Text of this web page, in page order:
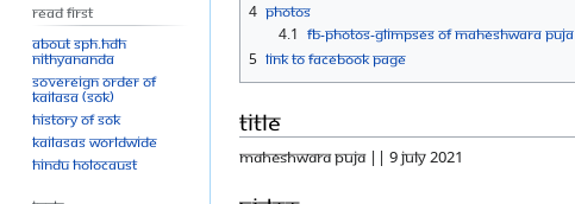
4 Photos
4.1 FB-Photos-GLIMPSES OF MAHESHWARA PUJA
5 Link to Facebook Page
Title
MAHESHWARA PUJA || 9 JULY 2021
Read First
About SPH.HDH
Nithyananda
Sovereign Order of
KAILASA (SOK)
History of SOK
KAILASAs Worldwide
Hindu Holocaust